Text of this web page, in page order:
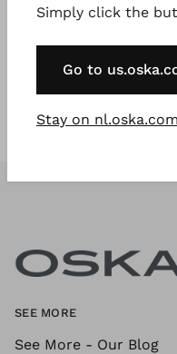
SEE MORE
See More - Our Blog
Simply click the
Go to
Stay on nl.oska.com